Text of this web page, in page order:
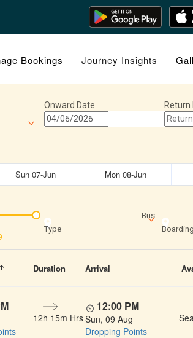
Bookings Journey Insights
Onward Date
Return
Sun 07-Jun Mon 08-Jun
Bus
Type
Duration Arrival
12h 15m Hrs
12:00 PM
Sun, 09 Aug
Dropping Points